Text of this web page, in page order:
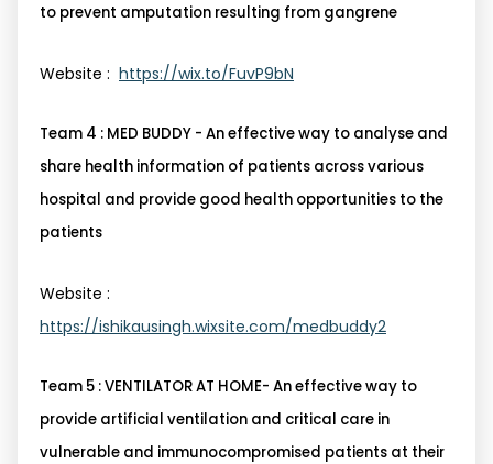
to prevent amputation resulting from gangrene
Website : https://wix.to/FuvP9bN
Team 4 : MED BUDDY - An effective way to analyse and
share health information of patients across various
hospital and provide good health opportunities to the
patients
Website :
https://ishikausingh.wixsite.com/medbuddy2
Team 5 : VENTILATOR AT HOME- An effective way to
provide artificial ventilation and critical care in
vulnerable and immunocompromised patients at their